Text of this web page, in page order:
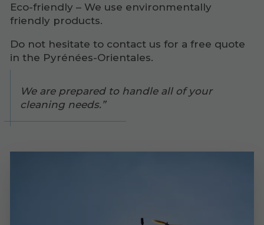
Eco-friendly – We use environmentally
friendly products.
Do not hesitate to contact us for a free quote
in the Pyrénées-Orientales.
We are prepared to handle all of your
cleaning needs.